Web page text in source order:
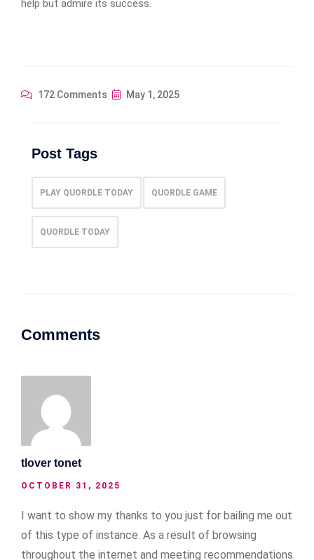
help but admire its success.
172 Comments May 1, 2025
Post Tags
PLAY QUORDLE TODAY QUORDLE GAME
QUORDLE TODAY
Comments
tlover tonet
OCTOBER 31, 2025
I want to show my thanks to you just for bailing me out
of this type of instance. As a result of browsing
throughout the internet and meeting recommendations